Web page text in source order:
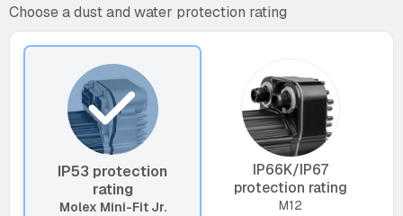
Choose a dust and water protection rating
IP53 protection
rating
Molex Mini-Fit Jr.
IP66K/IP67
protection rating
M12